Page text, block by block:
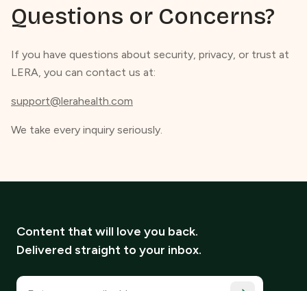
Questions or Concerns?
If you have questions about security, privacy, or trust at
LERA, you can contact us at:
support@lerahealth.com
We take every inquiry seriously.
Content that will love you back.
Delivered straight to your inbox.
Email address